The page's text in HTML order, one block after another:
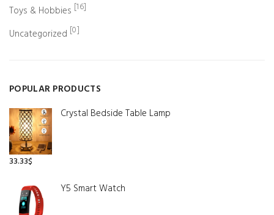
Toys & Hobbies [16]
Uncategorized [0]
POPULAR PRODUCTS
Crystal Bedside Table Lamp
33.33$
Y5 Smart Watch